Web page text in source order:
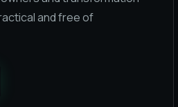
and free of